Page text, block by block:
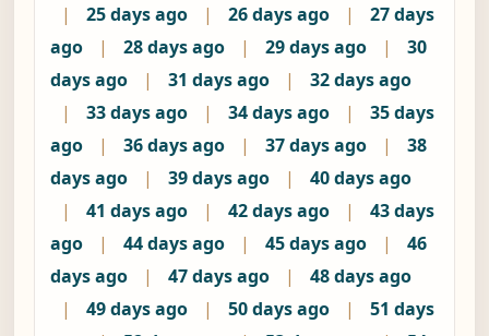
|
25 days ago | 26 days ago |
27 days
ago
| 28 days ago | 29 days ago |
30
days ago
| 31 days ago |
32 days ago
|
33 days ago | 34 days ago |
35 days
ago
| 36 days ago | 37 days ago |
38
days ago
| 39 days ago |
40 days ago
|
41 days ago | 42 days ago |
43 days
ago
| 44 days ago | 45 days ago |
46
days ago
| 47 days ago |
48 days ago
|
49 days ago | 50 days ago |
51 days